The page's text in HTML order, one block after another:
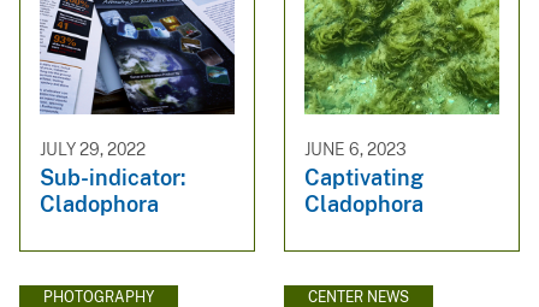
JULY 29, 2022
Sub-indicator:
Cladophora
JUNE 6, 2023
Captivating
Cladophora
PHOTOGRAPHY CENTER NEWS